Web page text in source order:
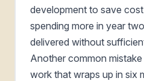
development to save
spending more in year
delivered without
Another common
work that wraps up in six